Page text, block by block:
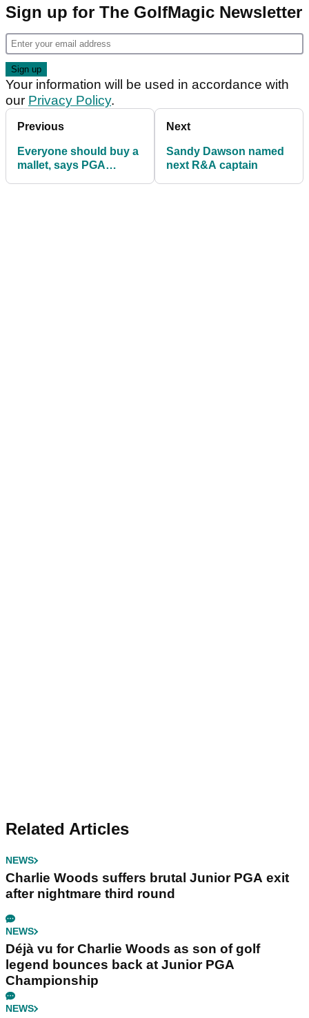
Sign up for The GolfMagic Newsletter
Your information will be used in accordance with
our Privacy Policy.
Previous
Everyone should buy a
mallet, says PGA
Next
Sandy Dawson named
next R&A captain
Related Articles
NEWS
Charlie Woods suffers brutal Junior PGA exit
after nightmare third round
NEWS
Déjà vu for Charlie Woods as son of golf
legend bounces back at Junior PGA
Championship
NEWS